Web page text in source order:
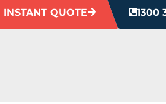
INSTANT QUOTE 1300